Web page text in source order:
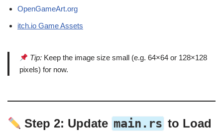
OpenGameArt.org
itch.io Game Assets
Tip: Keep the image size small (e.g. 64×64 or 128×128
pixels) for now.
Step 2: Update main.rs to Load